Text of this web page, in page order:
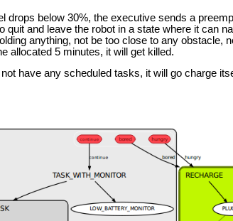
drops below 30%, the executive sends a
quit and leave the robot in a state where it can
anything, not be too close to any obstacle,
allocated 5 minutes, it will get killed.
have any scheduled tasks, it will go charge